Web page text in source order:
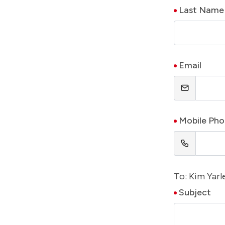
Last Name
Email
Mobile
To: Kim
Subject